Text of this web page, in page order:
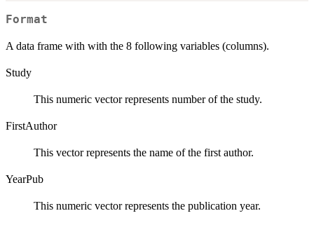
Format
A data frame with with the 8 following variables (columns).
Study
This numeric vector represents number of the study.
FirstAuthor
This vector represents the name of the first author.
YearPub
This numeric vector represents the publication year.